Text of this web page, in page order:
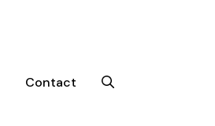
Contact